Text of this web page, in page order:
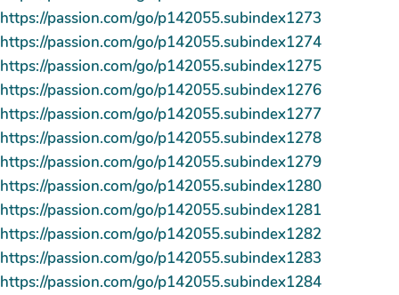
https://passion.com/go/p142055.subindex1273
https://passion.com/go/p142055.subindex1274
https://passion.com/go/p142055.subindex1275
https://passion.com/go/p142055.subindex1276
https://passion.com/go/p142055.subindex1277
https://passion.com/go/p142055.subindex1278
https://passion.com/go/p142055.subindex1279
https://passion.com/go/p142055.subindex1280
https://passion.com/go/p142055.subindex1281
https://passion.com/go/p142055.subindex1282
https://passion.com/go/p142055.subindex1283
https://passion.com/go/p142055.subindex1284